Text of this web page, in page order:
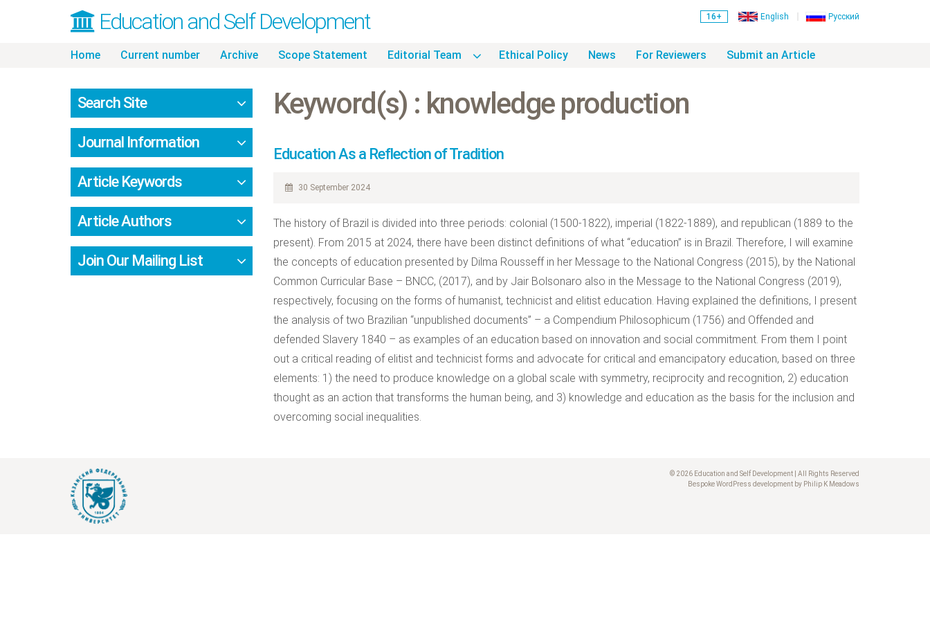
16+ English Русский
Education and Self Development
Skip
content
Home Current number Archive Scope Statement Editorial Team Ethical Policy News For Reviewers Submit an Article
Keyword(s) : knowledge production
Education As a Reflection of Tradition
30 September 2024
The history of Brazil is divided into three periods: colonial (1500-1822), imperial (1822-1889), and republican (1889 to the
present). From 2015 at 2024, there have been distinct definitions of what “education” is in Brazil. Therefore, I will examine
the concepts of education presented by Dilma Rousseff in her Message to the National Congress (2015), by the National
Common Curricular Base – BNCC, (2017), and by Jair Bolsonaro also in the Message to the National Congress (2019),
respectively, focusing on the forms of humanist, technicist and elitist education. Having explained the definitions, I present
the analysis of two Brazilian “unpublished documents” – a Compendium Philosophicum (1756) and Offended and
defended Slavery 1840 – as examples of an education based on innovation and social commitment. From them I point
out a critical reading of elitist and technicist forms and advocate for critical and emancipatory education, based on three
elements: 1) the need to produce knowledge on a global scale with symmetry, reciprocity and recognition, 2) education
thought as an action that transforms the human being, and 3) knowledge and education as the basis for the inclusion and
overcoming social inequalities.
Search Site
Journal Information
Article Keywords
Article Authors
Join Our Mailing List
© 2026 Education and Self Development | All Rights Reserved
Bespoke WordPress development by Philip K Meadows